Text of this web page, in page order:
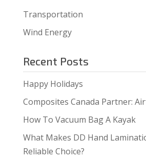
Transportation
Wind Energy
Recent Posts
Happy Holidays
Composites Canada Partner:
How To Vacuum Bag A Kayak
What Makes DD Hand
Reliable Choice?